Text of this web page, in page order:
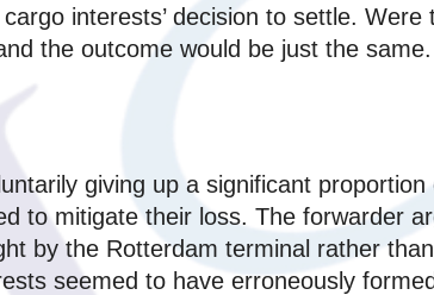
interests’ decision to settle. Were
the outcome would be just the same.
giving up a significant
to mitigate their loss. The forwarder
by the Rotterdam terminal rather
seemed to have erroneously